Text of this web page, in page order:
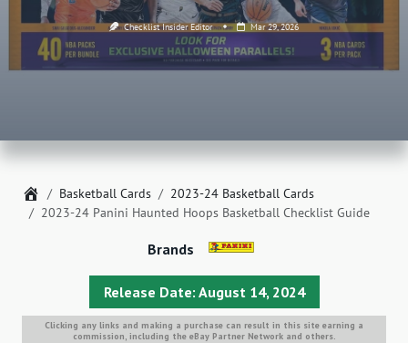
Checklist Insider Editor Mar 29, 2026
Home
Basketball Cards
2023-24 Basketball Cards
2023-24 Panini Haunted Hoops Basketball Checklist Guide
Release Date: August 14, 2024
Brands
Clicking any links and making a purchase can result in this site earning a
commission, including the eBay Partner Network and others.